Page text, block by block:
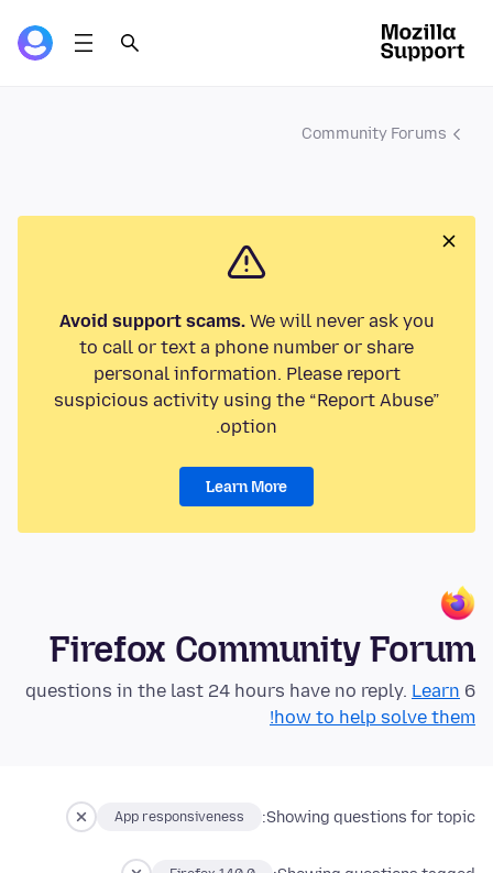
Community Forums
Avoid support scams.We will never ask you
to call or text a phone number or share
personal information. Please report
suspicious activity using the “Report Abuse”
option.
Learn More
Firefox Community Forum
6 questions in the last 24 hours have no reply.
Learn
how to help solve them!
Showing questions for topic:
App responsiveness